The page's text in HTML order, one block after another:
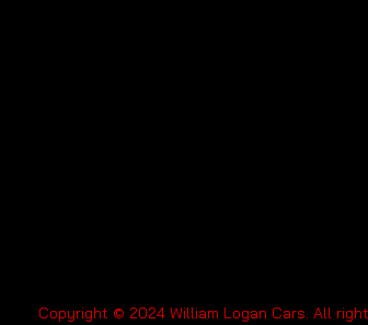
Copyright © 2024 William Logan Cars. All